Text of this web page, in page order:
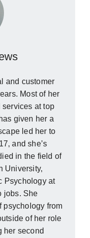
and customer
Most of her
at top
given her a
led her to
and she’s
in the field of
University,
Psychology at
jobs. She
psychology from
of her role
her second